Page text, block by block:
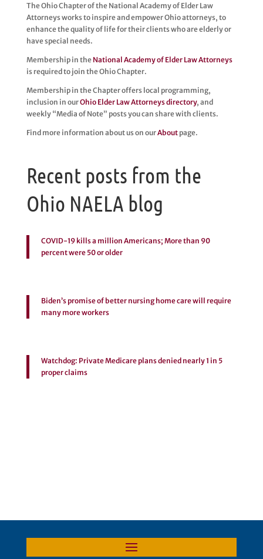
The Ohio Chapter of the National Academy of Elder Law
Attorneys works to inspire and empower Ohio attorneys, to
enhance the quality of life for their clients who are elderly or
have special needs.
Membership in the National Academy of Elder Law Attorneys
is required to join the Ohio Chapter.
Membership in the Chapter offers local programming,
inclusion in ourOhio Elder Law Attorneys directory, and
weekly “Media of Note” posts you can share with clients.
Find more information about us on ourAboutpage.
Recent posts from the
Ohio NAELA blog
COVID-19 kills a million Americans; More than 90
percent were 50 or older
Biden’s promise of better nursing home care will require
many more workers
Watchdog: Private Medicare plans denied nearly 1 in 5
proper claims